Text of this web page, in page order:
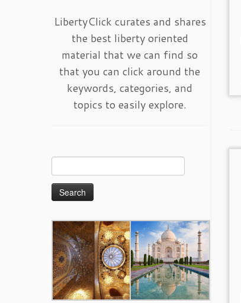
LibertyClick curates and shares
the best liberty oriented
material that we can find so
that you can click around the
keywords, categories, and
topics to easily explore.
for: